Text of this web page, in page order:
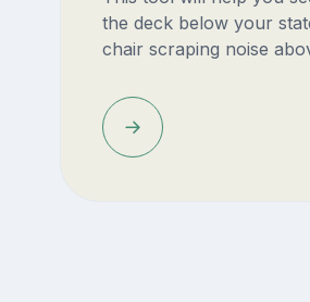
the deck below your
chair scraping noise